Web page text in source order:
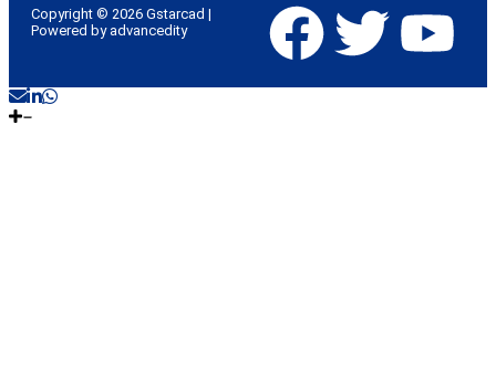
Copyright © 2026 Gstarcad |
Powered by advancedity